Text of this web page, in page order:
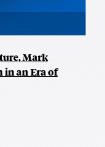
Mark
in an Era of